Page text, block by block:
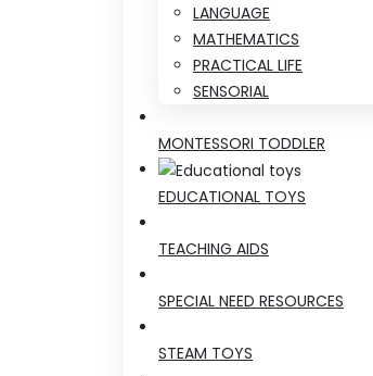
LANGUAGE
MATHEMATICS
PRACTICAL LIFE
SENSORIAL
MONTESSORI TODDLER
EDUCATIONAL TOYS
TEACHING AIDS
SPECIAL NEED RESOURCES
STEAM TOYS